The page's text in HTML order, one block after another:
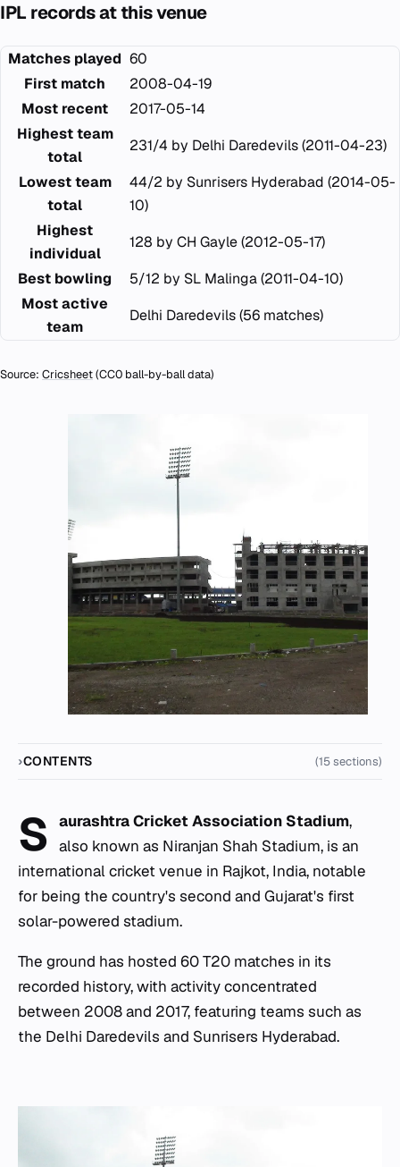
IPL records at this venue
Matches played 60
First match
2008-04-19
Most recent
2017-05-14
Highest team
total
231/4 by Delhi Daredevils (2011-04-23)
Lowest team
total
44/2 by Sunrisers Hyderabad (2014-05-
10)
Highest
individual
128 by CH Gayle (2012-05-17)
Best bowling
5/12 by SL Malinga (2011-04-10)
Most active
team
Delhi Daredevils (56 matches)
Source: Cricsheet(CC0 ball-by-ball data)
CONTENTS (15 sections)
S aurashtra Cricket Association Stadium,
also known as Niranjan Shah Stadium, is an
international cricket venue in Rajkot, India, notable
for being the country's second and Gujarat's first
solar-powered stadium.
The ground has hosted 60 T20 matches in its
recorded history, with activity concentrated
between 2008 and 2017, featuring teams such as
the Delhi Daredevils and Sunrisers Hyderabad.